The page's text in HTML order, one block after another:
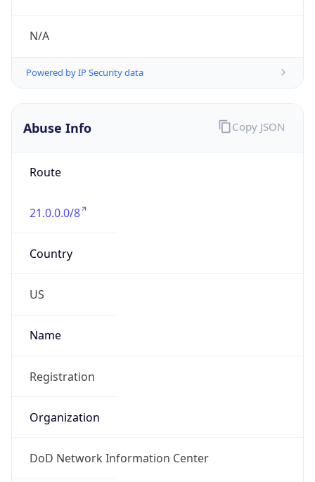
N/A
Powered by IP Security data
Abuse Info
Route
21.0.0.0/8
Country
US
Name
Registration
Organization
DoD Network Information Center
Copy JSON